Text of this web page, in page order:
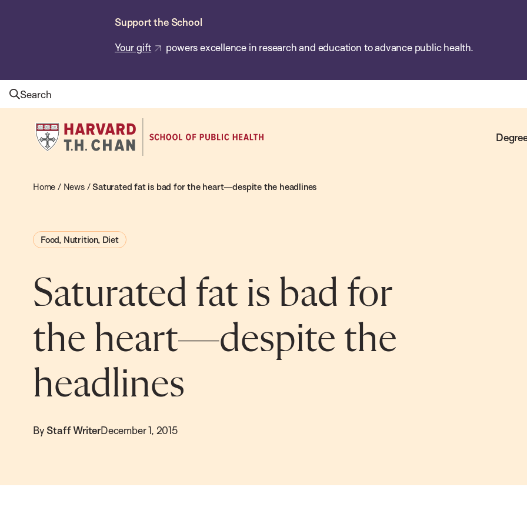
Support the School
Your gift powers excellence in research and education to advance public health.
Search
Harvard
T.H.
School
Health
Home / News/Saturated fat is bad for the heart—despite the headlines
Food, Nutrition, Diet
Saturated fat is bad for
the heart—despite the
headlines
By Staff WriterDecember 1, 2015